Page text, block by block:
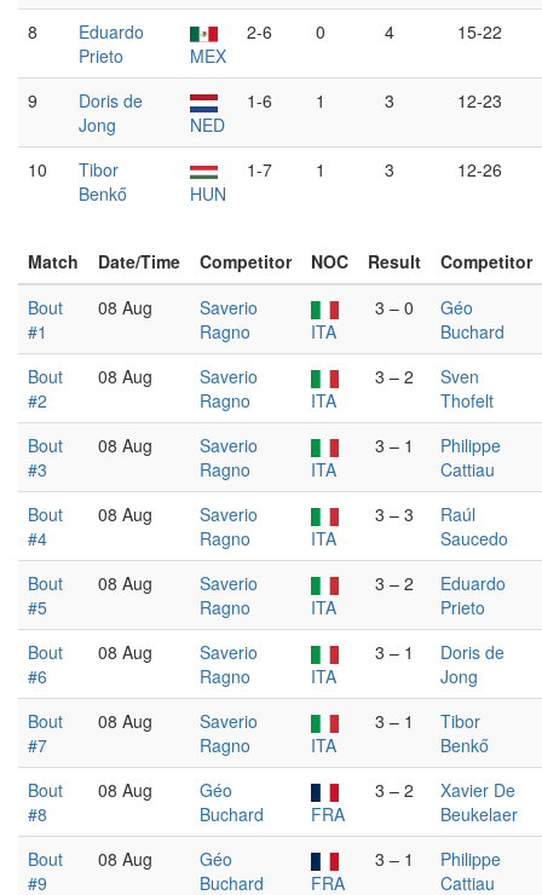
8
Eduardo
Prieto
MEX
2-6 0 4 15-22
9
Doris de
Jong
NED
1-6 1 3 12-23
10
Tibor
Benkő
HUN
1-7 1 3 12-26
Match Date/Time Competitor NOC Result
Competitor
Bout
#1
08 Aug
Saverio
Ragno
ITA
3 – 0
Géo
Buchard
Bout
#2
08 Aug
Saverio
Ragno
ITA
3 – 2
Sven
Thofelt
Bout
#3
08 Aug
Saverio
Ragno
ITA
3 – 1
Philippe
Cattiau
Bout
#4
08 Aug
Saverio
Ragno
ITA
3 – 3
Raúl
Saucedo
Bout
#5
08 Aug
Saverio
Ragno
ITA
3 – 2
Eduardo
Prieto
Bout
#6
08 Aug
Saverio
Ragno
ITA
3 – 1
Doris de
Jong
Bout
#7
08 Aug
Saverio
Ragno
ITA
3 – 1
Tibor
Benkő
Bout
#8
08 Aug
Géo
Buchard
FRA
3 – 2
Xavier De
Beukelaer
Bout
#9
08 Aug
Géo
Buchard
FRA
3 – 1
Philippe
Cattiau